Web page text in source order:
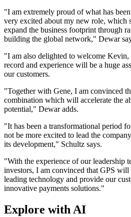
"I am extremely proud of what has
very excited about my new role, which
expand the business footprint through
building the global network," Dewar
"I am also delighted to welcome Kevin,
record and experience will be a huge
our customers.
"Together with Gene, I am convinced
combination which will accelerate the
potential," Dewar adds.
"It has been a transformational period
not be more excited to lead the
its development," Schultz says.
"With the experience of our leadership
investors, I am convinced that GPS
leading technology and provide our
innovative payments solutions."
Explore with AI